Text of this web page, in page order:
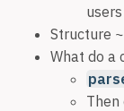
Structure
What do a
Then